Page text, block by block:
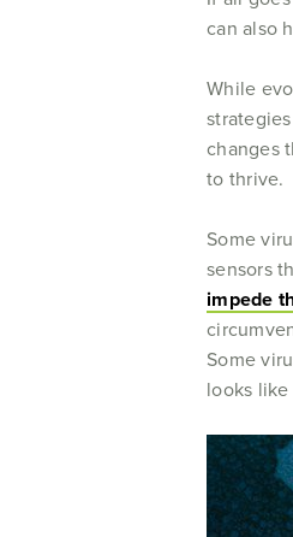
can also
While
changes
to thrive.
Some
sensors
impede
Some
looks